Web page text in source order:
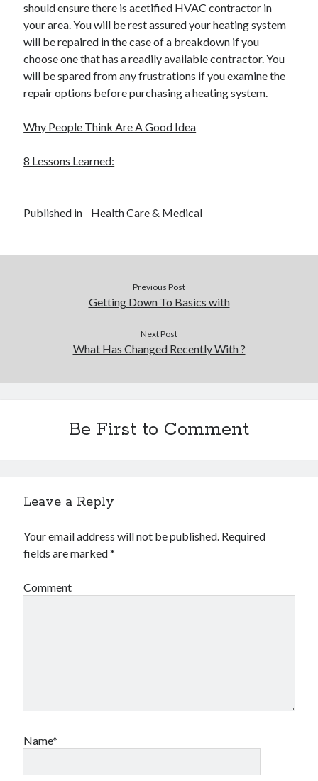
should ensure there is acetified HVAC contractor in
your area. You will be rest assured your heating system
will be repaired in the case of a breakdown if you
choose one that has a readily available contractor. You
will be spared from any frustrations if you examine the
repair options before purchasing a heating system.
Why People Think Are A Good Idea
8 Lessons Learned:
Published in Health Care & Medical
Previous Post
Getting Down To Basics with
Next Post
What Has Changed Recently With ?
Be First to Comment
Leave a Reply
Your email address will not be published. Required
fields are marked*
Comment
Name*